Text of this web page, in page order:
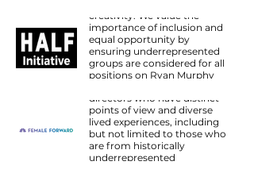
stereotypes, creating role
models and scripting a wide
variety of strong female
characters in entertainment
and media that targets and
influences children ages 11
creativity. We value the
importance of inclusion and
equal opportunity by
ensuring underrepresented
groups are considered for all
positions on Ryan Murphy
to be conscious of hiring
with parity in mind.
NBCU Female Forward
The NBCU LAUNCH TV
Directors Program | Female
Forward’s goal is to increase
authentic storytelling by
directors who have distinct
points of view and diverse
lived experiences, including
but not limited to those who
are from historically
underrepresented